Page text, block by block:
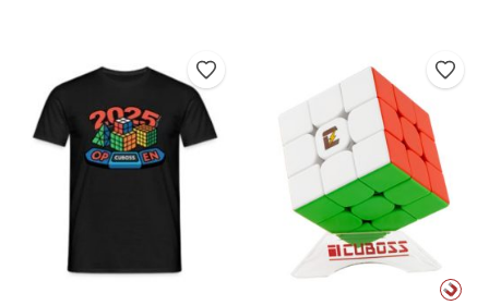
Add to Wishlist Add